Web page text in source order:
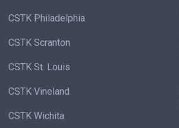
CSTK Philadelphia
CSTK Scranton
CSTK St. Louis
CSTK Vineland
CSTK Wichita